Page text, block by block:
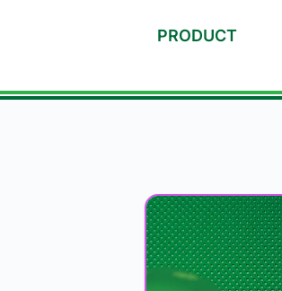
PRODUCT